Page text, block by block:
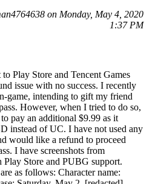
on Monday, May 4, 2020
1:37 PM
Play Store and Tencent Games
issue with no success. I recently
game, intending to gift my friend
However, when I tried to do so,
pay an additional $9.99 as it
instead of UC. I have not used any
would like a refund to proceed
I have screenshots from
Play Store and PUBG support.
as follows: Character name: